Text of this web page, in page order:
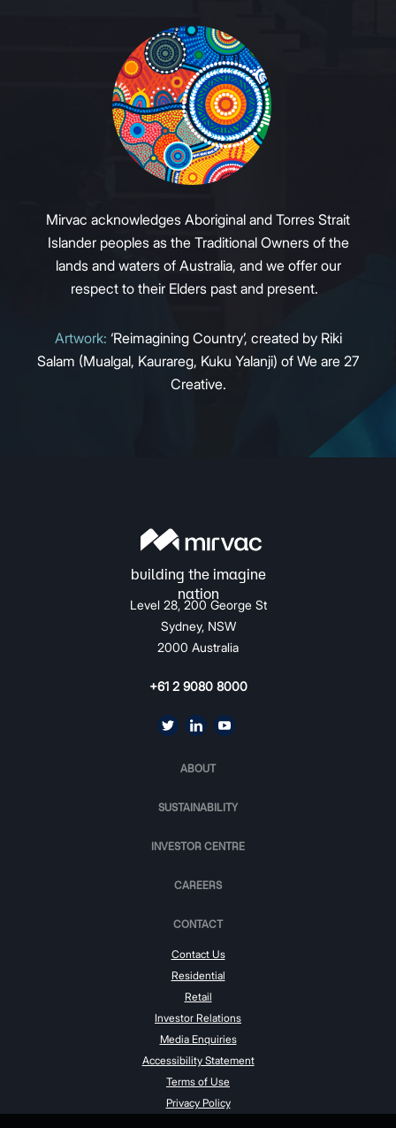
Mirvac acknowledges Aboriginal and Torres Strait
Islander peoples as the Traditional Owners of the
lands and waters of Australia, and we offer our
respect to their Elders past and present.
Artwork: ‘Reimagining Country’, created by Riki
Salam (Mualgal, Kaurareg, Kuku Yalanji) of We are 27
Creative.
Level 28, 200 George St
Sydney, NSW
2000 Australia
+61 2 9080 8000
ABOUT
SUSTAINABILITY
INVESTOR CENTRE
CAREERS
CONTACT
Contact Us
Residential
Retail
Investor Relations
Media Enquiries
Accessibility Statement
Terms of Use
Privacy Policy